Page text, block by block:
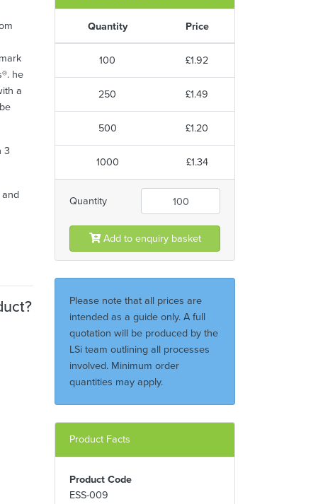
he
a
3
Quantity Price
100 £1.92
250 £1.49
500 £1.20
1000 £1.34
Quantity
Add to enquiry basket
Please note that all prices are
intended as a guide only. A full
quotation will be produced by the
LSi team outlining all processes
involved. Minimum order
quantities may apply.
Product Facts
Product Code
ESS-009